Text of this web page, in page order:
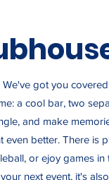
got you
a cool bar, two
and make
better. There is
or ejoy games in
next event, it's